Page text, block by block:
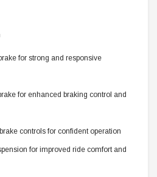
for strong and responsive
for enhanced braking control and
controls for confident operation
for improved ride comfort and